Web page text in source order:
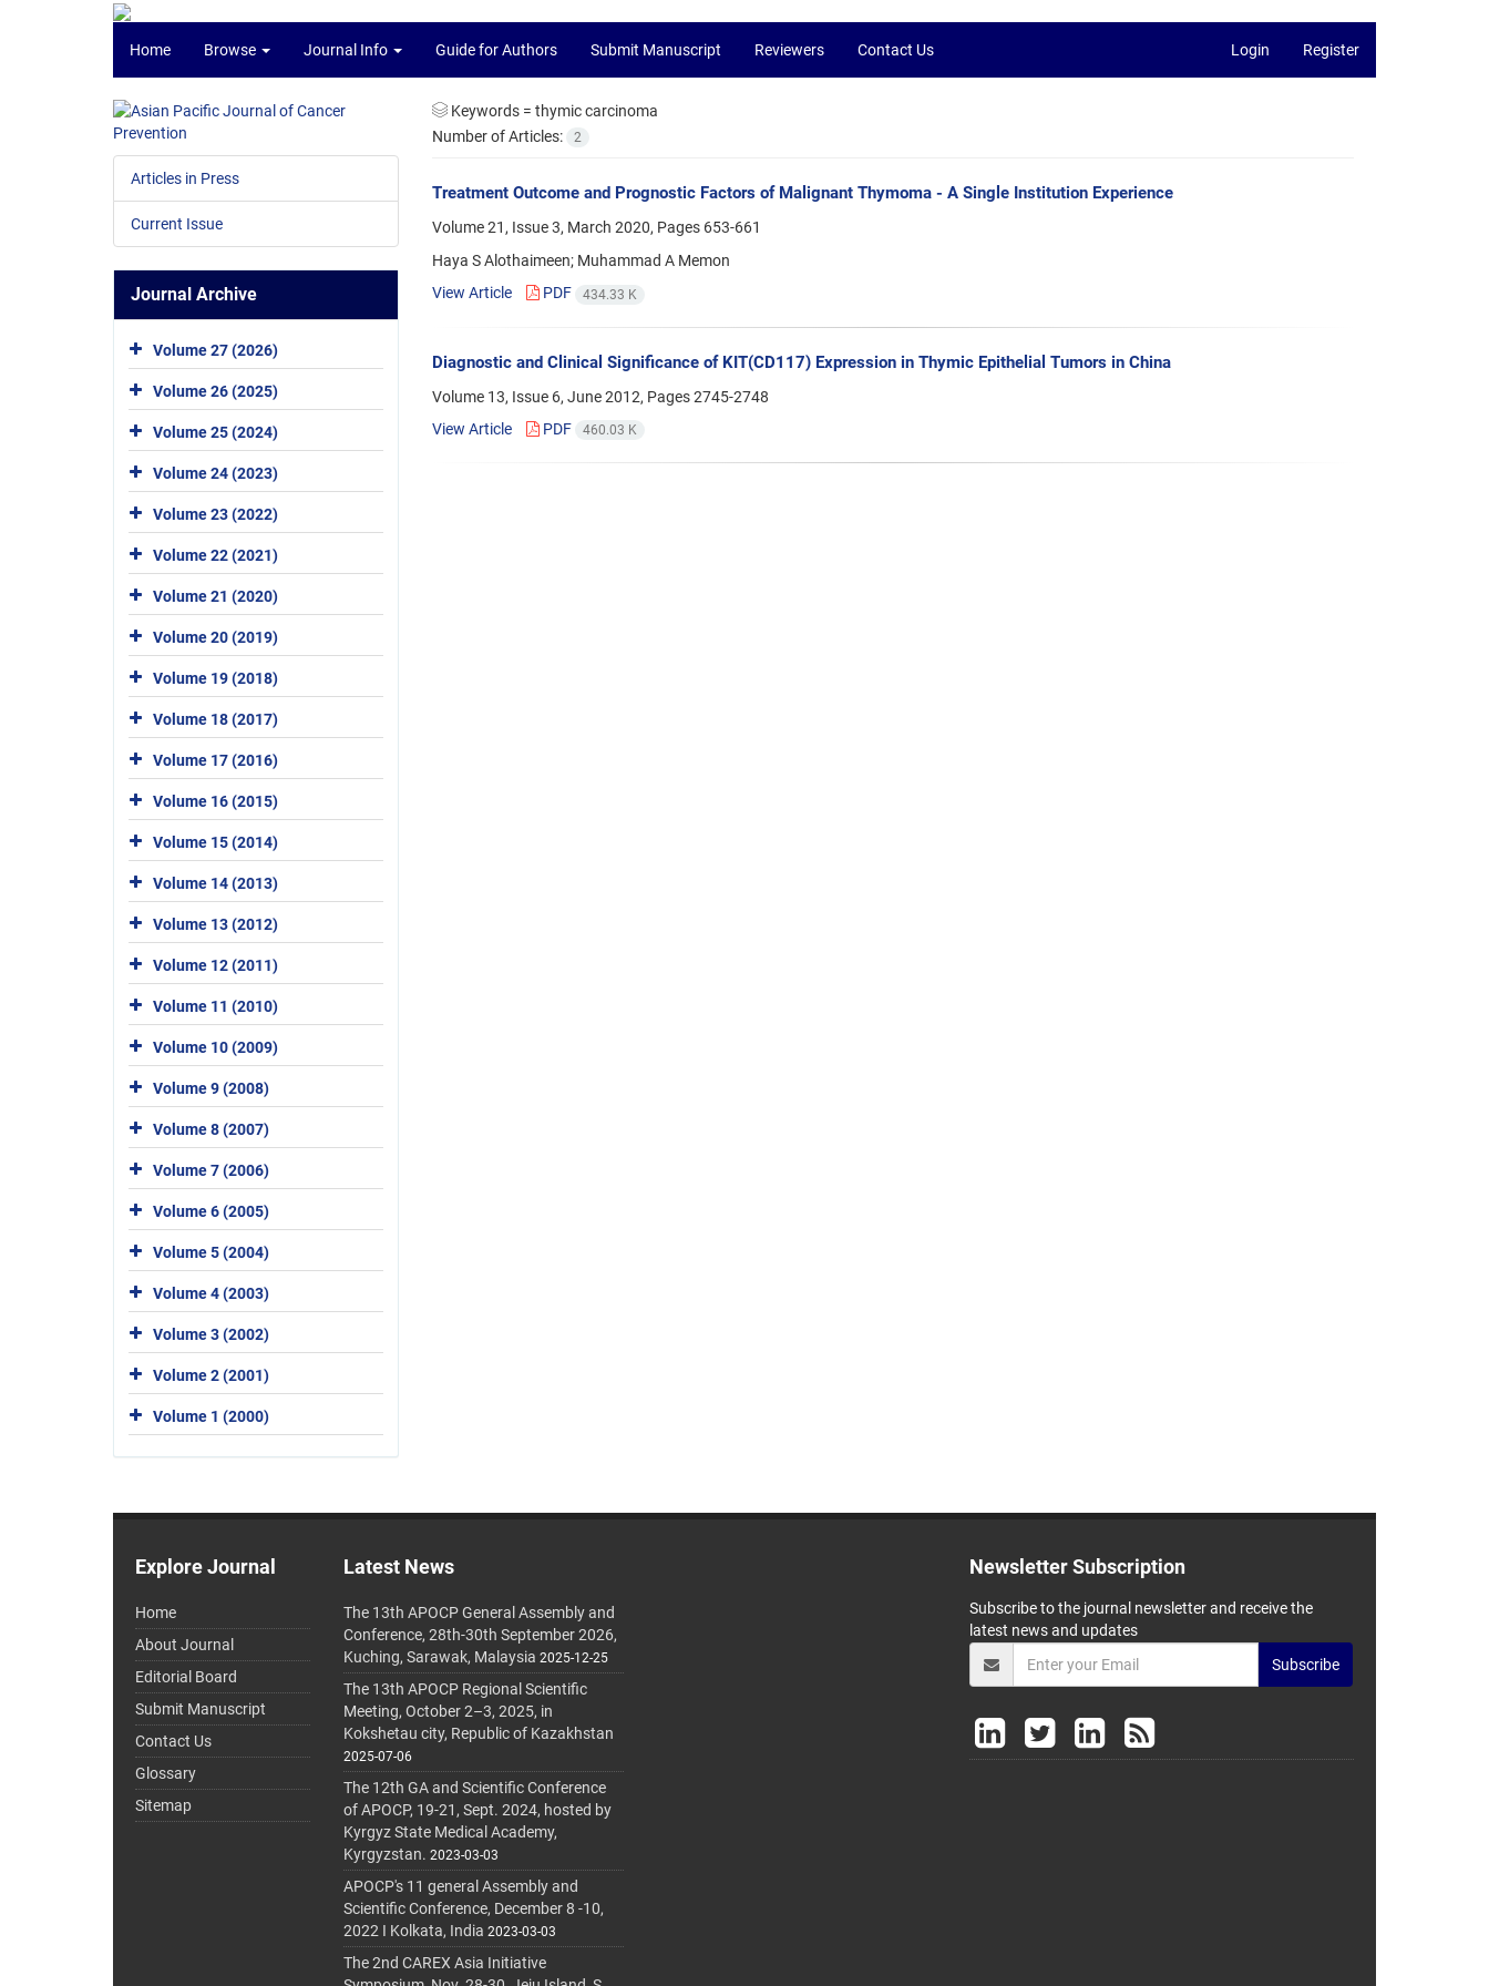
Home Browse Journal Info Guide for Authors Submit Manuscript Reviewers Contact Us Login Register
Keywords = thymic carcinoma
Number of Articles:
2
Treatment Outcome and Prognostic Factors of Malignant Thymoma - A Single Institution Experience
Volume 21, Issue 3, March 2020, Pages 653-661
Haya S Alothaimeen; Muhammad A Memon
View Article
PDF 434.33 K
Diagnostic and Clinical Significance of KIT(CD117) Expression in Thymic Epithelial Tumors in China
Volume 13, Issue 6, June 2012, Pages2745-2748
View Article
PDF 460.03 K
Articles in Press
Current Issue
Journal Archive
Volume 27 (2026)
Volume 26 (2025)
Volume 25 (2024)
Volume 24 (2023)
Volume 23 (2022)
Volume 22 (2021)
Volume 21 (2020)
Volume 20 (2019)
Volume 19 (2018)
Volume 18 (2017)
Volume 17 (2016)
Volume 16 (2015)
Volume 15 (2014)
Volume 14 (2013)
Volume 13 (2012)
Volume 12 (2011)
Volume 11 (2010)
Volume 10 (2009)
Volume 9 (2008)
Volume 8 (2007)
Volume 7 (2006)
Volume 6 (2005)
Volume 5 (2004)
Volume 4 (2003)
Volume 3 (2002)
Volume 2 (2001)
Volume 1 (2000)
Explore Journal
Home
About Journal
Editorial Board
Submit Manuscript
Contact Us
Glossary
Sitemap
Latest News
The 13th APOCP General Assembly and
Conference, 28th-30th September 2026,
Kuching, Sarawak, Malaysia 2025-12-25
The 13th APOCP Regional Scientific
Meeting, October 2–3, 2025, in
Kokshetau city, Republic of Kazakhstan
2025-07-06
The 12th GA and Scientific Conference
of APOCP, 19-21, Sept. 2024, hosted by
Kyrgyz State Medical Academy,
Kyrgyzstan. 2023-03-03
APOCP's 11 general Assembly and
Scientific Conference, December 8 -10,
2022 I Kolkata, India 2023-03-03
The 2nd CAREX Asia Initiative
Newsletter Subscription
Subscribe to the journal newsletter and receive the
latest news and updates
Subscribe